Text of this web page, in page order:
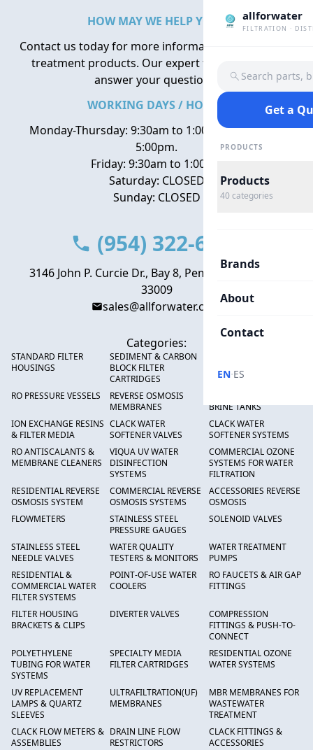
allforwater
FILTRATION ·
Search parts,
Get a
PRODUCTS
Products
40 categories
Brands
About
Contact
EN·ES
HOW MAY WE HELP YOU?
Contact us today for more information about water
treatment products. Our expert team is here to
answer your questions.
WORKING DAYS / HOURS
Monday-Thursday: 9:30am to 1:00pm, 2:00pm to
5:00pm.
Friday: 9:30am to 1:00pm
Saturday: CLOSED
Sunday: CLOSED
(954) 322-6666
3146 John P. Curcie Dr., Bay 8, Pembroke Park, FL
33009
sales@allforwater.com
Categories:
STANDARD FILTER
HOUSINGS
SEDIMENT & CARBON
BLOCK FILTER
CARTRIDGES
RO PRESSURE VESSELS
REVERSE OSMOSIS
MEMBRANES
BRINE TANKS
ION EXCHANGE RESINS
& FILTER MEDIA
CLACK WATER
SOFTENER VALVES
CLACK WATER
SOFTENER SYSTEMS
RO ANTISCALANTS &
MEMBRANE CLEANERS
VIQUA UV WATER
DISINFECTION
SYSTEMS
COMMERCIAL OZONE
SYSTEMS FOR WATER
FILTRATION
RESIDENTIAL REVERSE
OSMOSIS SYSTEM
COMMERCIAL REVERSE
OSMOSIS SYSTEMS
ACCESSORIES REVERSE
OSMOSIS
FLOWMETERS
STAINLESS STEEL
PRESSURE GAUGES
SOLENOID VALVES
STAINLESS STEEL
NEEDLE VALVES
WATER QUALITY
TESTERS & MONITORS
WATER TREATMENT
PUMPS
RESIDENTIAL &
COMMERCIAL WATER
FILTER SYSTEMS
POINT-OF-USE WATER
COOLERS
RO FAUCETS & AIR GAP
FITTINGS
FILTER HOUSING
BRACKETS & CLIPS
DIVERTER VALVES
COMPRESSION
FITTINGS & PUSH-TO-
CONNECT
POLYETHYLENE
TUBING FOR WATER
SYSTEMS
SPECIALTY MEDIA
FILTER CARTRIDGES
RESIDENTIAL OZONE
WATER SYSTEMS
UV REPLACEMENT
LAMPS & QUARTZ
SLEEVES
ULTRAFILTRATION(UF)
MEMBRANES
MBR MEMBRANES FOR
WASTEWATER
TREATMENT
CLACK FLOW METERS &
ASSEMBLIES
DRAIN LINE FLOW
RESTRICTORS
CLACK FITTINGS &
ACCESSORIES